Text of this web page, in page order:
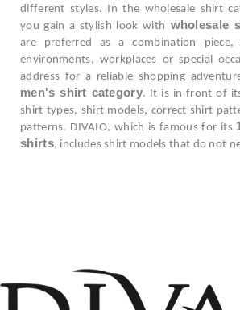
different styles. In the wholesale shirt
you gain a stylish look with wholesale
are preferred as a combination piece,
environments, workplaces or special
address for a reliable shopping
men's shirt category. It is in front of
shirt types, shirt models, correct shirt
patterns. DIVAIO, which is famous for its
shirts, includes shirt models that do not